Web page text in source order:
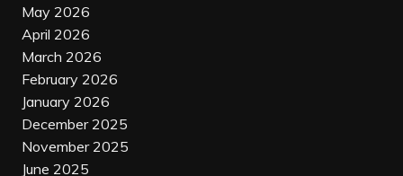
May 2026
April 2026
March 2026
February 2026
January 2026
December 2025
November 2025
June 2025